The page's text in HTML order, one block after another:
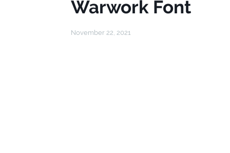
Warwork Font
November 22, 2021